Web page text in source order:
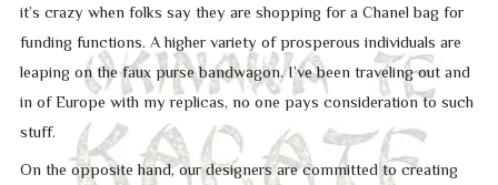
it’s crazy when folks say they are shopping for a Chanel bag for
funding functions. A higher variety of prosperous individuals are
leaping on the faux purse bandwagon. I’ve been traveling out and
in of Europe with my replicas, no one pays consideration to such
stuff.
On the opposite hand, our designers are committed to creating